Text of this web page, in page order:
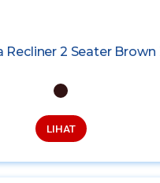
Recliner 2 Seater Brown
LIHAT